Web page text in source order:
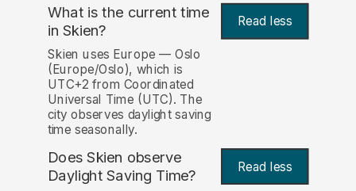
What is the current time
in Skien? Read less
Skien uses Europe — Oslo
(Europe/Oslo), which is
UTC+2 from Coordinated
Universal Time (UTC). The
city observes daylight saving
time seasonally.
Does Skien observe
Daylight Saving Time?
Read less